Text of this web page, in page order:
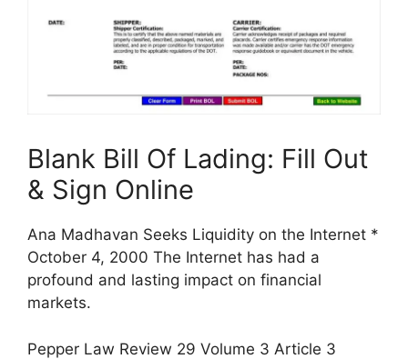
Blank Bill Of Lading: Fill Out
& Sign Online
Ana Madhavan Seeks Liquidity on the Internet *
October 4, 2000 The Internet has had a
profound and lasting impact on financial
markets.
Pepper Law Review 29 Volume 3 Article 3